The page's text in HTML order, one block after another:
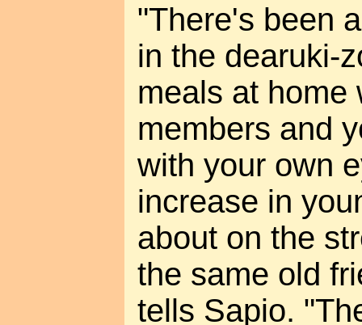
"There's been
in the dearuki-
meals at home
members and
with your own
increase in
about on the
the same old
tells Sapio.